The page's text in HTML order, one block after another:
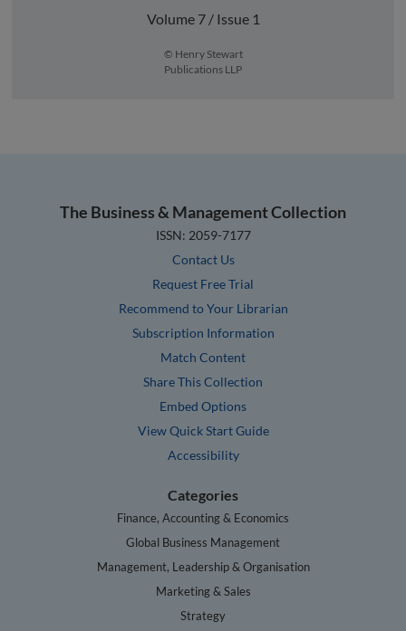
Volume 7 / Issue 1
© Henry Stewart
Publications LLP
The Business & Management Collection
ISSN: 2059-7177
Contact Us
Request Free Trial
Recommend to Your Librarian
Subscription Information
Match Content
Share This Collection
Embed Options
View Quick Start Guide
Accessibility
Categories
Finance, Accounting & Economics
Global Business Management
Management, Leadership & Organisation
Marketing & Sales
Strategy